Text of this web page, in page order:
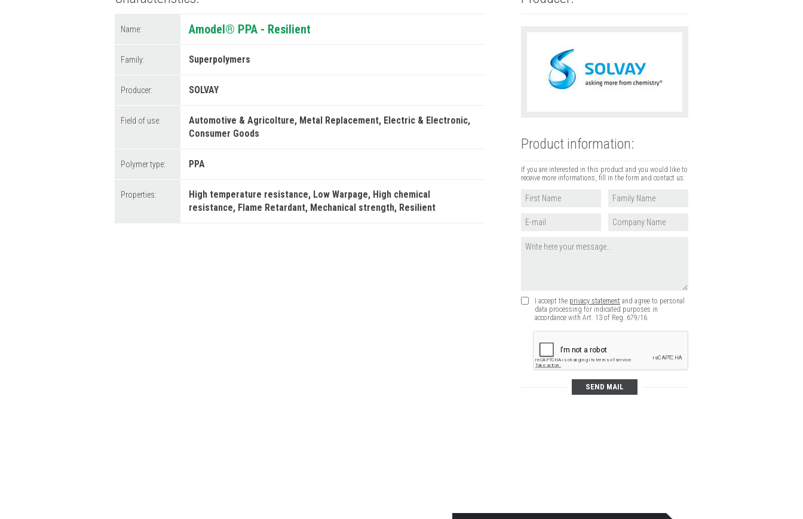
Name: Amodel® PPA - Resilient
Family: Superpolymers
Producer: SOLVAY
Field of use: Automotive & Agricolture Metal Replacement Electric & Electronic
Consumer Goods
Polymer type: PPA
Properties: High temperature resistance Low Warpage High chemical
resistance Flame Retardant Mechanical strength Resilient
Product information:
If you are interested in this product and you would like to
receive more informations, fill in the form and contact us:
I accept the privacy statement and agree to personal
data processing for indicated purposes in
accordance with Art. 13 of Reg. 679/16.
SEND MAIL